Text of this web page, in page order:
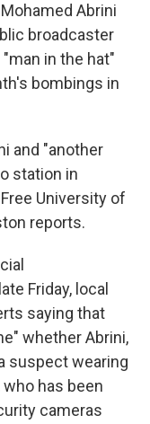
Abrini
broadcaster
in the hat"
bombings in
and "another
station in
University of
reports.
Friday, local
saying that
whether Abrini,
suspect wearing
has been
cameras